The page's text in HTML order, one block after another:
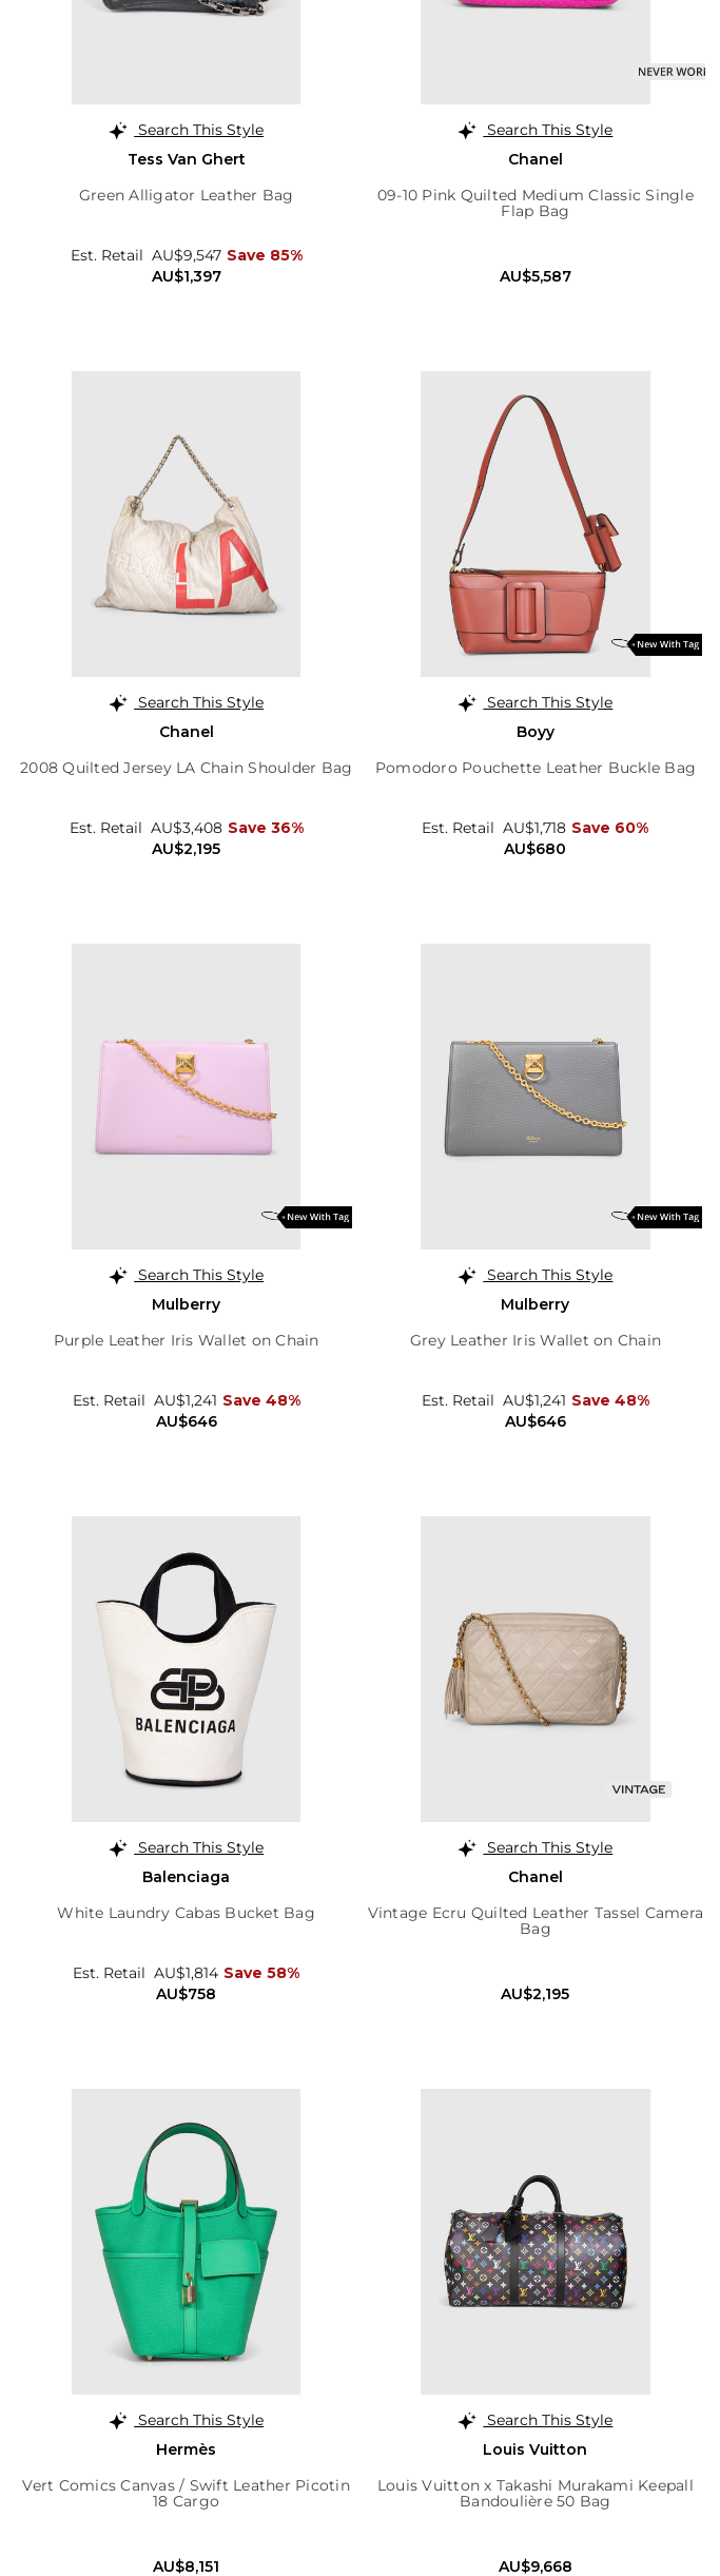
Search This Style
Tess Van Ghert
Green Alligator Leather Bag
AU$1,397
Est. Retail AU$9,547 Save 85%
Search This Style
Chanel
09-10 Pink Quilted Medium Classic Single
Flap Bag
AU$5,587
Search This Style
Chanel
2008 Quilted Jersey LA Chain Shoulder Bag
AU$2,195
Est. Retail AU$3,408 Save 36%
Search This Style
Boyy
Pomodoro Pouchette Leather Buckle Bag
AU$680
Est. Retail AU$1,718 Save 60%
Search This Style
Mulberry
Purple Leather Iris Wallet on Chain
AU$646
Est. Retail AU$1,241 Save 48%
Search This Style
Mulberry
Grey Leather Iris Wallet on Chain
AU$646
Est. Retail AU$1,241 Save 48%
Search This Style
Balenciaga
White Laundry Cabas Bucket Bag
AU$758
Est. Retail AU$1,814 Save 58%
Search This Style
Chanel
Vintage Ecru Quilted Leather Tassel Camera
Bag
AU$2,195
Search This Style
Hermès
Vert Comics Canvas / Swift Leather Picotin
18 Cargo
AU$8,151
Search This Style
Louis Vuitton
Louis Vuitton x Takashi Murakami Keepall
Bandoulière 50 Bag
AU$9,668